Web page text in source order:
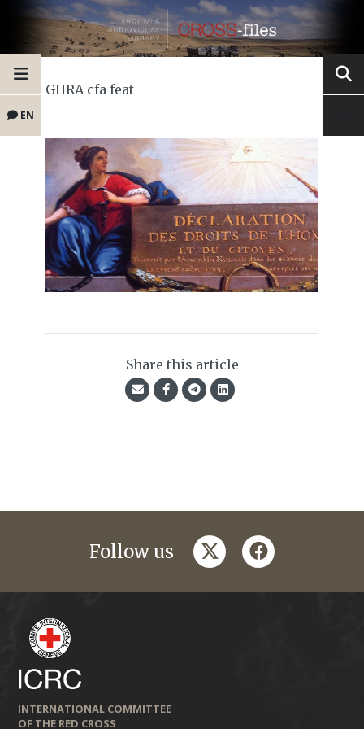
EN
GHRA cfa feat
Share this article
Follow us twitterfacebook
INTERNATIONAL COMMITTEE
OF THE RED CROSS